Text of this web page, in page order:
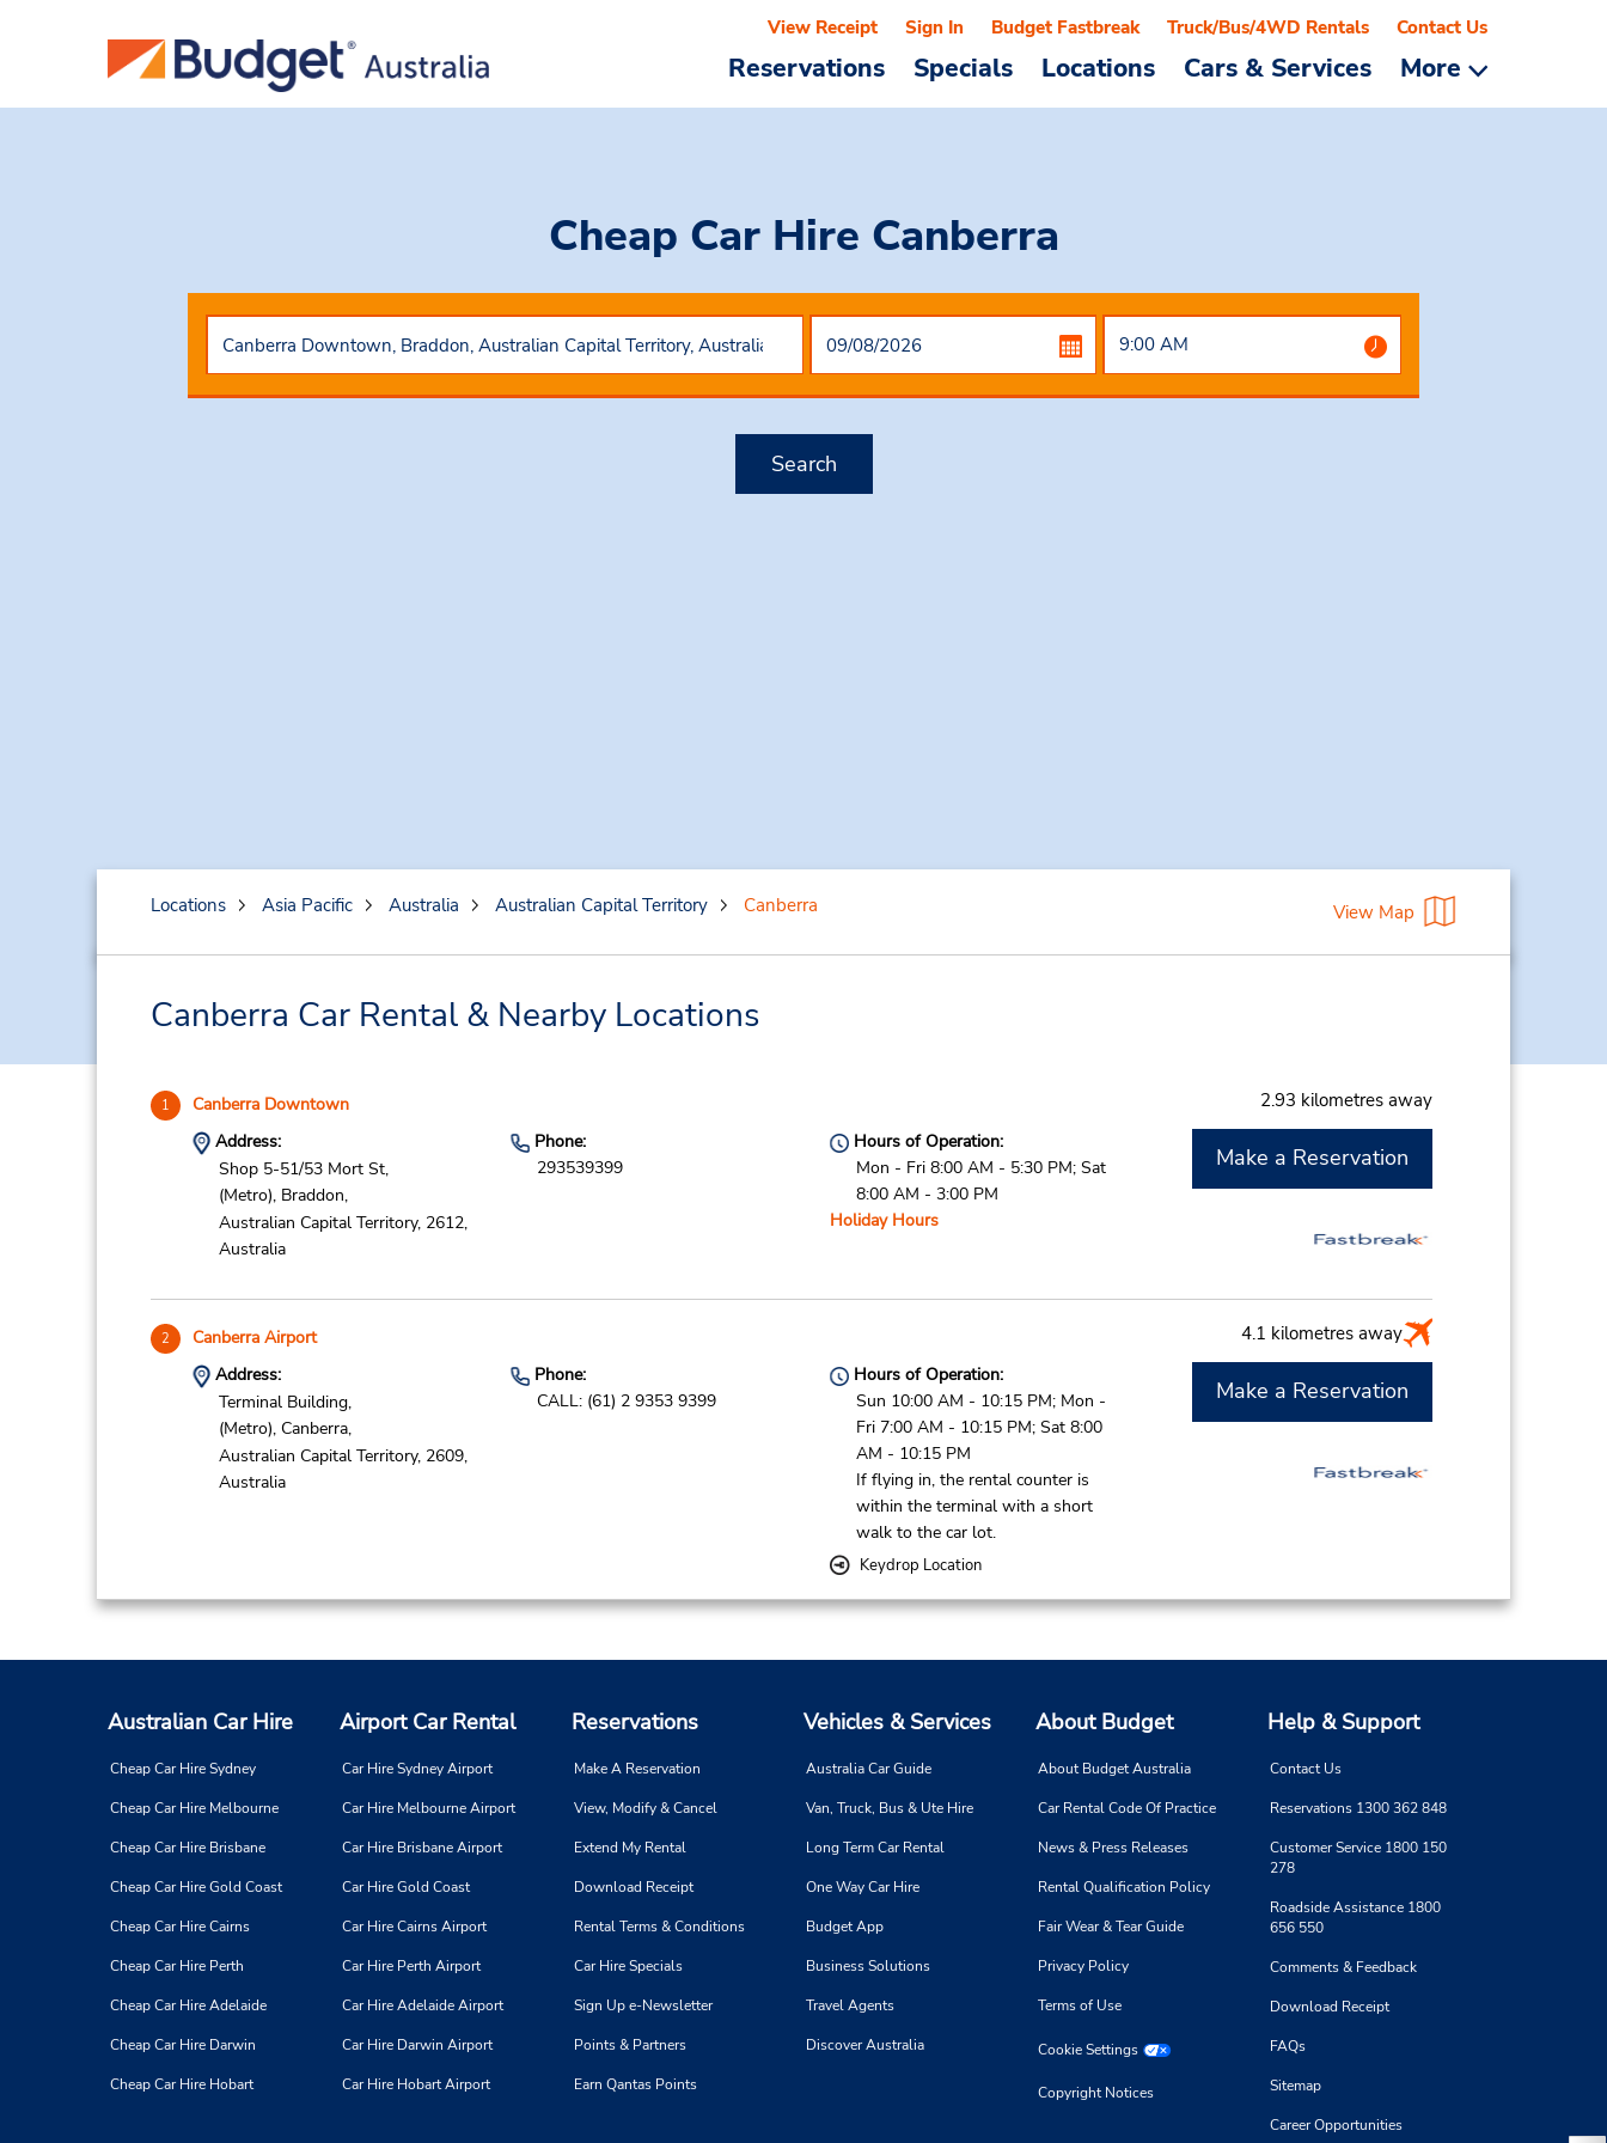
Reservations Specials Locations Cars & Services More
View Receipt Sign In Budget Fastbreak Truck/Bus/4WD Rentals Contact Us
Cheap Car Hire Canberra
Search
Locations Asia Pacific Australia Australian Capital Territory Canberra View Map
Canberra Car Rental & Nearby Locations
1 Canberra Downtown 2.93 kilometres away
Address:
Shop 5-51/53 Mort St,
(Metro), Braddon,
Australian Capital Territory, 2612,
Australia
Phone:
293539399
Hours of Operation:
Mon - Fri 8:00 AM - 5:30 PM; Sat
8:00 AM - 3:00 PM
Holiday Hours
Make a Reservation
2 Canberra Airport 4.1 kilometres away
Address:
Terminal Building,
(Metro), Canberra,
Australian Capital Territory, 2609,
Australia
Phone:
CALL: (61) 2 9353 9399
Hours of Operation:
Sun 10:00 AM - 10:15 PM; Mon -
Fri 7:00 AM - 10:15 PM; Sat 8:00
AM - 10:15 PM
If flying in, the rental counter is
within the terminal with a short
walk to the car lot.
Keydrop Location
Make a Reservation
Australian Car Hire
Cheap Car Hire Sydney
Cheap Car Hire Melbourne
Cheap Car Hire Brisbane
Cheap Car Hire Gold Coast
Cheap Car Hire Cairns
Cheap Car Hire Perth
Cheap Car Hire Adelaide
Cheap Car Hire Darwin
Cheap Car Hire Hobart
Airport Car Rental
Car Hire Sydney Airport
Car Hire Melbourne Airport
Car Hire Brisbane Airport
Car Hire Gold Coast
Car Hire Cairns Airport
Car Hire Perth Airport
Car Hire Adelaide Airport
Car Hire Darwin Airport
Car Hire Hobart Airport
Reservations
Make A Reservation
View, Modify & Cancel
Extend My Rental
Download Receipt
Rental Terms & Conditions
Car Hire Specials
Sign Up e-Newsletter
Points & Partners
Earn Qantas Points
Vehicles & Services
Australia Car Guide
Van, Truck, Bus & Ute Hire
Long Term Car Rental
One Way Car Hire
Budget App
Business Solutions
Travel Agents
Discover Australia
About Budget
About Budget Australia
Car Rental Code Of Practice
News & Press Releases
Rental Qualification Policy
Fair Wear & Tear Guide
Privacy Policy
Terms of Use
Cookie Settings
Copyright Notices
Help & Support
Contact Us
Reservations 1300 362 848
Customer Service 1800 150
278
Roadside Assistance 1800
656 550
Comments & Feedback
Download Receipt
FAQs
Sitemap
Career Opportunities